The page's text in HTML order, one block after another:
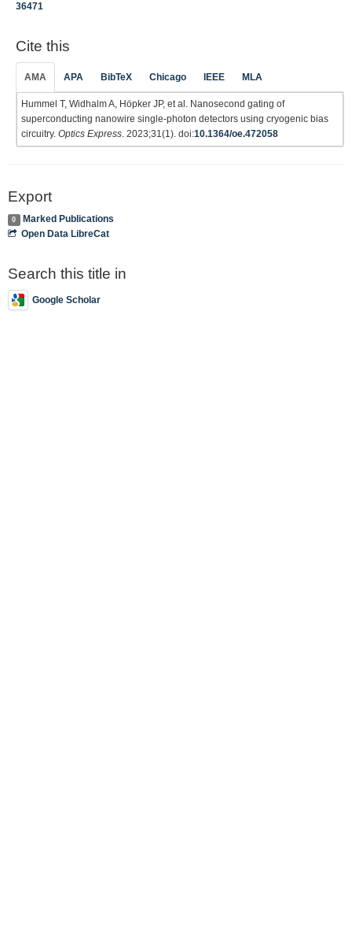
36471
Cite this
AMA APA BibTeX Chicago IEEE MLA
Hummel T, Widhalm A, Höpker JP, et al. Nanosecond gating of
superconducting nanowire single-photon detectors using cryogenic bias
circuitry. Optics Express . 2023;31(1). doi:10.1364/oe.472058
Export
0
Marked Publications
Open Data LibreCat
Search this title in
Google Scholar